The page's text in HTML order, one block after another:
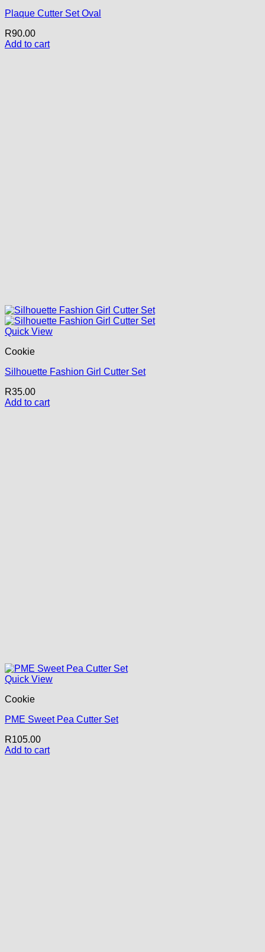
Plaque Cutter Set Oval
R90.00
Add to cart
Quick View
Cookie
Silhouette Fashion Girl Cutter Set
R35.00
Add to cart
Quick View
Cookie
PME Sweet Pea Cutter Set
R105.00
Add to cart